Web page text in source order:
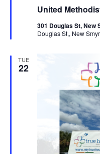
United
301 Douglas St, New
Douglas St,, New
TUE
22